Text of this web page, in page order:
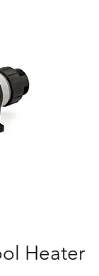
Heater